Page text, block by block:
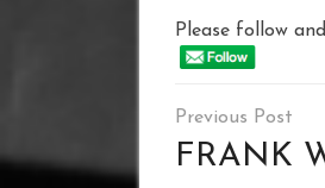
Please follow
Post
FRANK